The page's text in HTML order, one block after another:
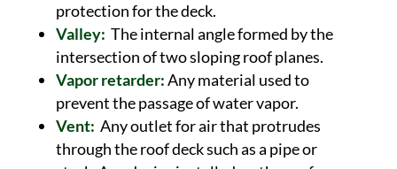
protection for the deck.
Valley: The internal angle formed by the
intersection of two sloping roof planes.
Vapor retarder:Any material used to
prevent the passage of water vapor.
Vent: Any outlet for air that protrudes
through the roof deck such as a pipe or